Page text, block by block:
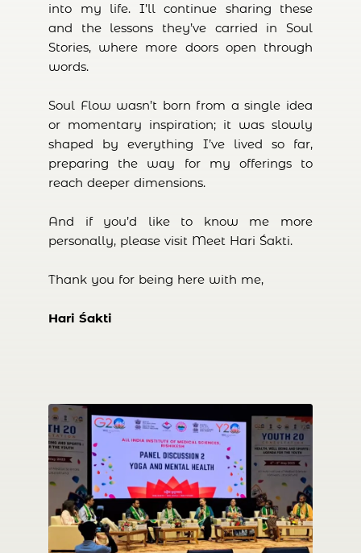
into my life. I’ll continue sharing these
and the lessons they’ve carried in Soul
Stories, where more doors open through
words.
Soul Flow wasn’t born from a single idea
or momentary inspiration; it was slowly
shaped by everything I’ve lived so far,
preparing the way for my offerings to
reach deeper dimensions.
And if you’d like to know me more
personally, please visit Meet Hari Śakti.
Thank you for being here with me,
Hari Śakti